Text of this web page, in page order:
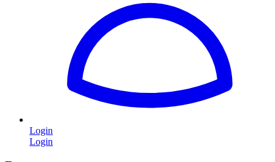
Login
Login